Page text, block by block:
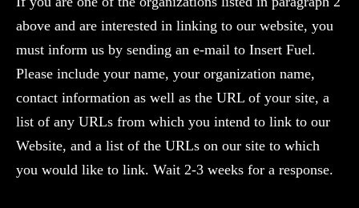
above and are interested in linking to our website, you
must inform us by sending an e-mail to Insert Fuel.
Please include your name, your organization name,
contact information as well as the URL of your site, a
list of any URLs from which you intend to link to our
Website, and a list of the URLs on our site to which
you would like to link. Wait 2-3 weeks for a response.